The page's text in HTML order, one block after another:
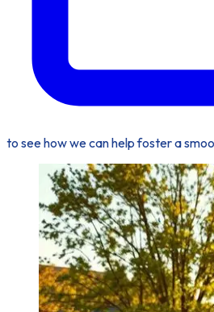
to see how we can help foster a